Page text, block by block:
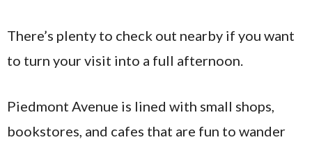
There’s plenty to check out nearby if you want
to turn your visit into a full afternoon.
Piedmont Avenue is lined with small shops,
bookstores, and cafes that are fun to wander